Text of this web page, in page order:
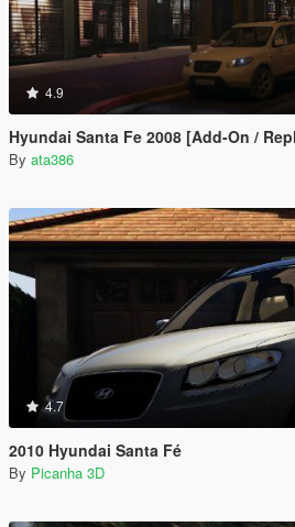
4.9
Hyundai Santa Fe 2008 [Add-On /
By ata386
4.7
2010 Hyundai Santa Fé
By Picanha 3D